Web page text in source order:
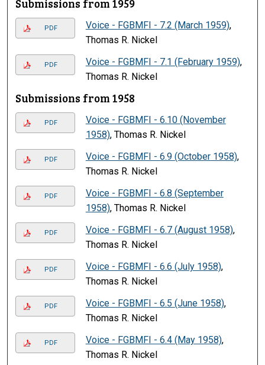
Submissions from 1959
PDF Voice - FGBMFI - 7.2 (March 1959),
Thomas R. Nickel
PDF Voice - FGBMFI - 7.1 (February 1959),
Thomas R. Nickel
Submissions from 1958
PDF
Voice - FGBMFI - 6.10 (November
1958), Thomas R. Nickel
PDF Voice - FGBMFI - 6.9 (October 1958),
Thomas R. Nickel
PDF
Voice - FGBMFI - 6.8 (September
1958), Thomas R. Nickel
PDF Voice - FGBMFI - 6.7 (August 1958),
Thomas R. Nickel
PDF Voice - FGBMFI - 6.6 (July 1958),
Thomas R. Nickel
PDF Voice - FGBMFI - 6.5 (June 1958),
Thomas R. Nickel
PDF Voice - FGBMFI - 6.4 (May 1958),
Thomas R. Nickel